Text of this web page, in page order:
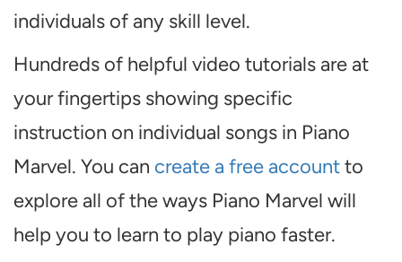
individuals of any skill level.
Hundreds of helpful video tutorials are at
your fingertips showing specific
instruction on individual songs in Piano
Marvel. You can create a free accountto
explore all of the ways Piano Marvel will
help you to learn to play piano faster.